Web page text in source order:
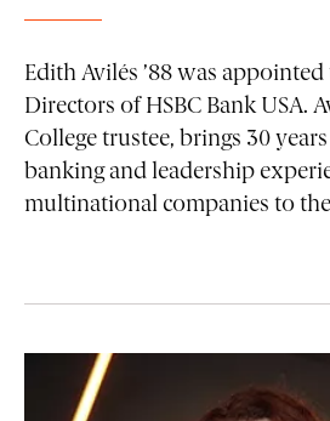
Edith Avilés ’88 was
Directors of HSBC Bank USA.
College trustee, brings 30
banking and leadership
multinational companies to